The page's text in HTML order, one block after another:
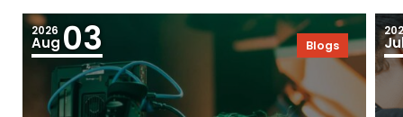
2026
Aug 03 Blogs